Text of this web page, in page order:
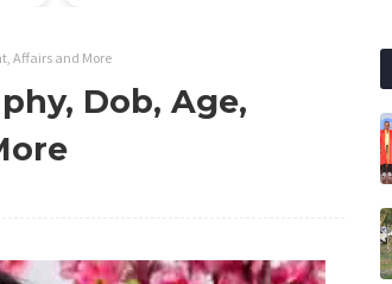
Affairs and More
Dob, Age,